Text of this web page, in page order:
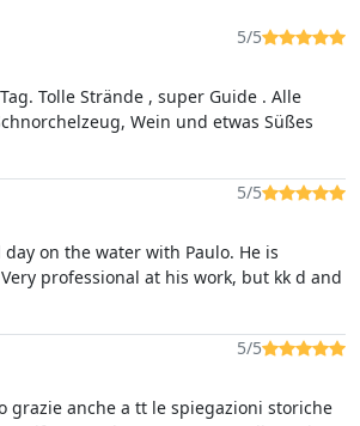
5/5
Tolle Strände , super Guide . Alle
Wein und etwas Süßes
5/5
on the water with Paulo. He is
professional at his work, but kk d and
5/5
grazie anche a tt le spiegazioni storiche